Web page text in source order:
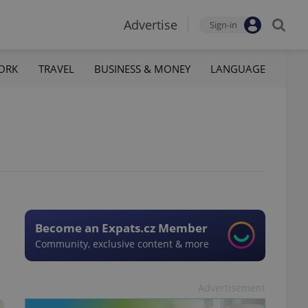
Advertise Sign-in
TRAVEL BUSINESS & MONEY LANGUAGE
Become an Expats.cz Member
Community, exclusive content & more